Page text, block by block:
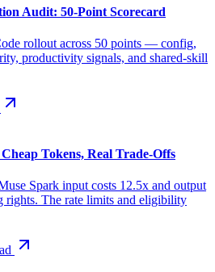
Audit: 50-Point Scorecard
rollout across 50 points — config,
productivity signals, and shared-skill
Tokens, Real Trade-Offs
Spark input costs 12.5x and output
rights. The rate limits and eligibility